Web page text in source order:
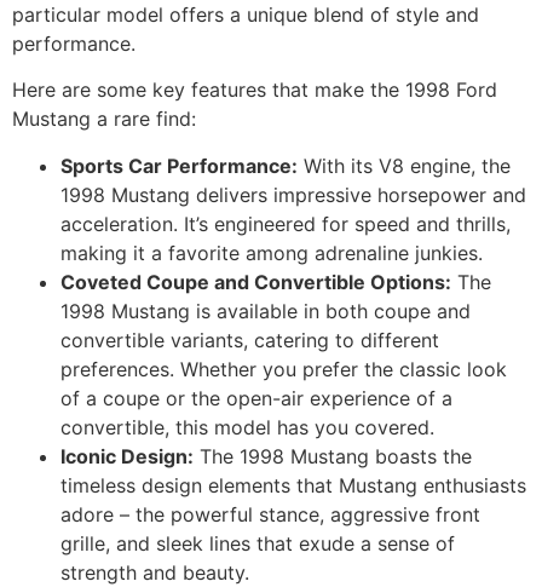
particular model offers a unique blend of style and
performance.
Here are some key features that make the 1998 Ford
Mustang a rare find:
Sports Car Performance: With its V8 engine, the
1998 Mustang delivers impressive horsepower and
acceleration. It’s engineered for speed and thrills,
making it a favorite among adrenaline junkies.
Coveted Coupe and Convertible Options: The
1998 Mustang is available in both coupe and
convertible variants, catering to different
preferences. Whether you prefer the classic look
of a coupe or the open-air experience of a
convertible, this model has you covered.
Iconic Design: The 1998 Mustang boasts the
timeless design elements that Mustang enthusiasts
adore – the powerful stance, aggressive front
grille, and sleek lines that exude a sense of
strength and beauty.